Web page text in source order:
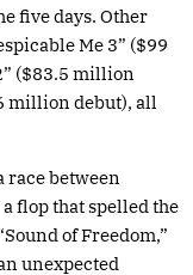
five days. Other
Me 3” ($99
($83.5 million
million debut), all
race between
flop that spelled the
of Freedom,”
unexpected